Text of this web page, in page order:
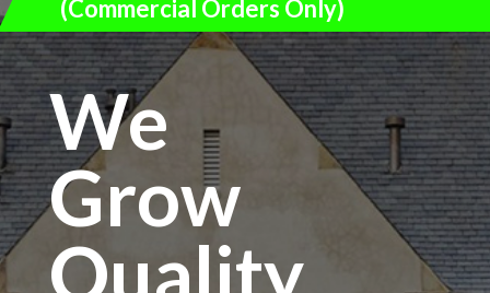
(Commercial Orders Only)
We
Grow
Quality